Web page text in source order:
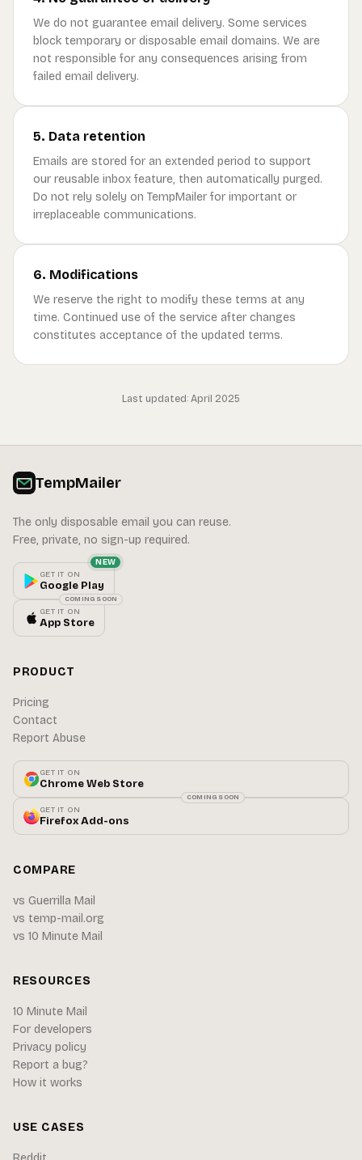
We do not guarantee email delivery. Some services
block temporary or disposable email domains. We are
not responsible for any consequences arising from
failed email delivery.
5. Data retention
Emails are stored for an extended period to support
our reusable inbox feature, then automatically purged.
Do not rely solely on TempMailer for important or
irreplaceable communications.
6. Modifications
We reserve the right to modify these terms at any
time. Continued use of the service after changes
constitutes acceptance of the updated terms.
Last updated: April 2025
TempMailer
The only disposable email you can reuse.
Free, private, no sign-up required.
GET IT ON
Google Play
NEW
GET IT ON
App Store
COMING SOON
PRODUCT
Pricing
Contact
Report Abuse
GET IT ON
Chrome Web Store
GET IT ON
Firefox Add-ons
COMING SOON
COMPARE
vs Guerrilla Mail
vs temp-mail.org
vs 10 Minute Mail
RESOURCES
10 Minute Mail
For developers
Privacy policy
Report a bug?
How it works
USE CASES